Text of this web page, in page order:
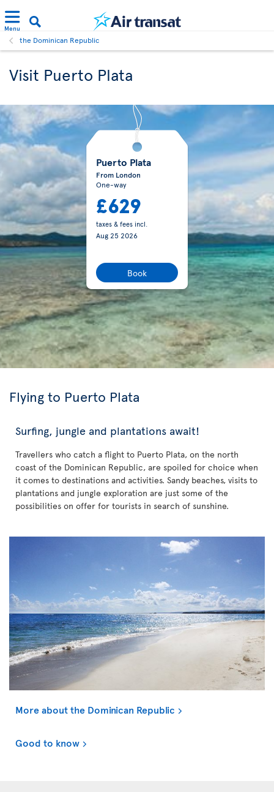
Menu
the Dominican Republic
Visit Puerto Plata
Puerto Plata
From London
One-way
£629
taxes & fees incl.
Aug 25 2026
Book
Flying to Puerto Plata
Surfing, jungle and plantations await!
Travellers who catch a flight to Puerto Plata, on the north
coast of the Dominican Republic, are spoiled for choice when
it comes to destinations and activities. Sandy beaches, visits to
plantations and jungle exploration are just some of the
possibilities on offer for tourists in search of sunshine.
More about the Dominican Republic
Good to know